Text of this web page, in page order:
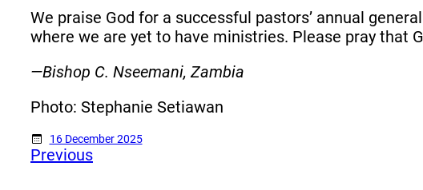
We praise God for a successful pastors’ annual
where we are yet to have ministries. Please pray that
—Bishop C. Nseemani, Zambia
Photo: Stephanie Setiawan
16 December 2025
Previous